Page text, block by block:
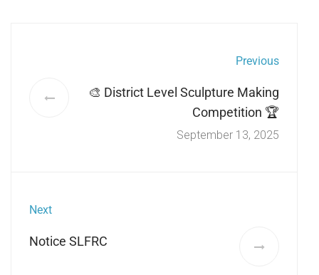
Previous
🎨 District Level Sculpture Making
Competition 🏆
September 13, 2025
Next
Notice SLFRC